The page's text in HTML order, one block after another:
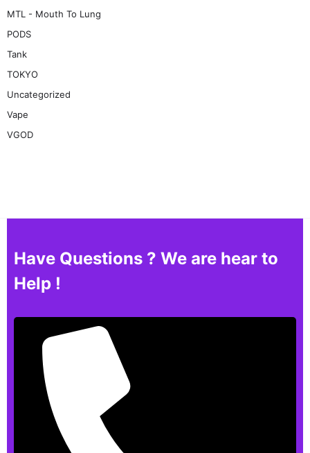
MTL - Mouth To Lung
PODS
Tank
TOKYO
Uncategorized
Vape
VGOD
Have Questions ? We are hear to
Help !